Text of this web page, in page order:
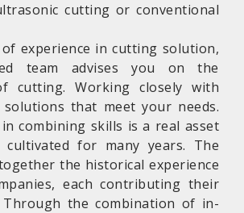
cutting or conventional
experience in cutting solution,
team advises you on the
cutting. Working closely with
that meet your needs.
combining skills is a real asset
for many years. The
the historical experience
each contributing their
Through the combination of in-